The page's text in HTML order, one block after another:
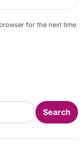
for the next time
Search